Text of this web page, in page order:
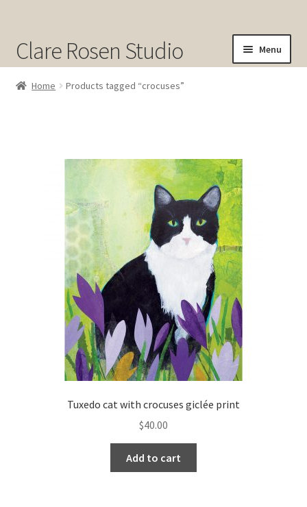
Clare Rosen Studio Menu
ShopHome Products tagged “crocuses”
Tuxedo cat with crocuses giclée print
$40.00
Add to cart